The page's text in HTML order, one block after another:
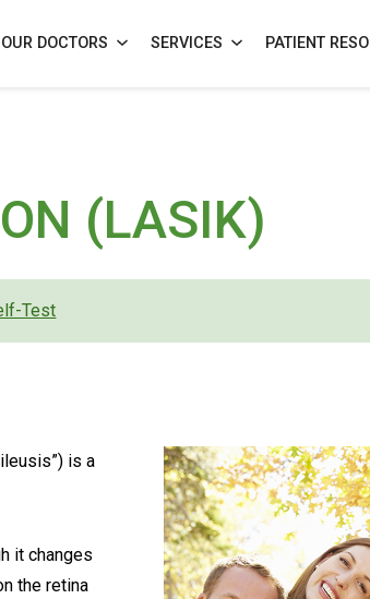
OUR DOCTORS SERVICES PATIENT
(LASIK)
Test
is a
it changes
the retina